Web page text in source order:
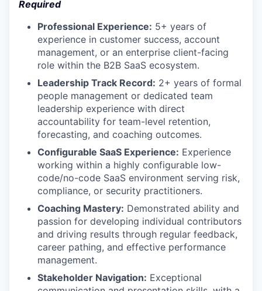
Required
Professional Experience: 5+ years of
experience in customer success, account
management, or an enterprise client-facing
role within the B2B SaaS ecosystem.
Leadership Track Record: 2+ years of formal
people management or dedicated team
leadership experience with direct
accountability for team-level retention,
forecasting, and coaching outcomes.
Configurable SaaS Experience: Experience
working within a highly configurable low-
code/no-code SaaS environment serving risk,
compliance, or security practitioners.
Coaching Mastery: Demonstrated ability and
passion for developing individual contributors
and driving results through regular feedback,
career pathing, and effective performance
management.
Stakeholder Navigation: Exceptional